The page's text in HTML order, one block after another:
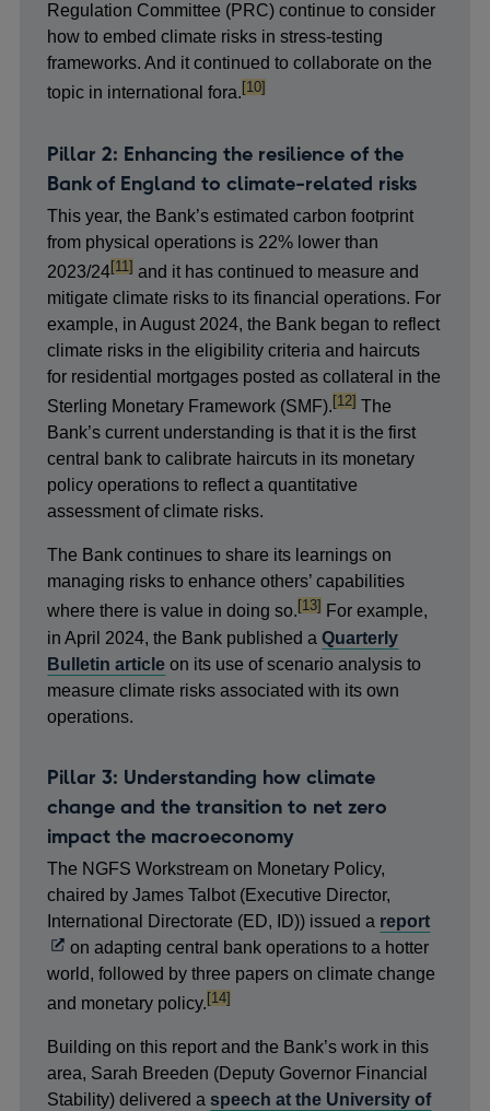
Regulation Committee (PRC) continue to consider
how to embed climate risks in stress-testing
frameworks. And it continued to collaborate on the
topic in international fora.footnote
[10]
Pillar 2: Enhancing the resilience of the
Bank of England to climate-related risks
This year, the Bank’s estimated carbon footprint
from physical operations is 22% lower than
2023/24footnote
[11] and it has continued to measure and
mitigate climate risks to its financial operations. For
example, in August 2024, the Bank began to reflect
climate risks in the eligibility criteria and haircuts
for residential mortgages posted as collateral in the
Sterling Monetary Framework (SMF).footnote
[12] The
Bank’s current understanding is that it is the first
central bank to calibrate haircuts in its monetary
policy operations to reflect a quantitative
assessment of climate risks.
The Bank continues to share its learnings on
managing risks to enhance others’ capabilities
where there is value in doing so.footnote
[13] For example,
in April 2024, the Bank published aQuarterly
Bulletin article on its use of scenario analysis to
measure climate risks associated with its own
operations.
Pillar 3: Understanding how climate
change and the transition to net zero
impact the macroeconomy
The NGFS Workstream on Monetary Policy,
chaired by James Talbot (Executive Director,
International Directorate (ED, ID)) issued a reportOpens
a
on adapting central bank operations to a hotter
world, followed by three papers on climate change
and monetary policy.footnote
[14]
Building on this report and the Bank’s work in this
area, Sarah Breeden (Deputy Governor Financial
Stability) delivered aspeech at the University of